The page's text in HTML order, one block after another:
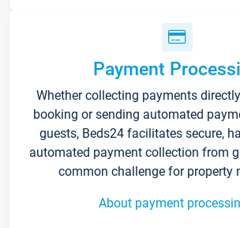
Payment
Whether collecting payments
booking or sending automated
guests, Beds24 facilitates secure,
automated payment collection from
common challenge for property
About payment